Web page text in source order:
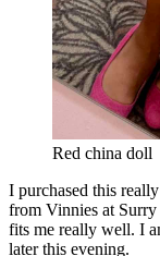
Red china doll
I purchased this
from Vinnies at
fits me really well. I
later this evening.